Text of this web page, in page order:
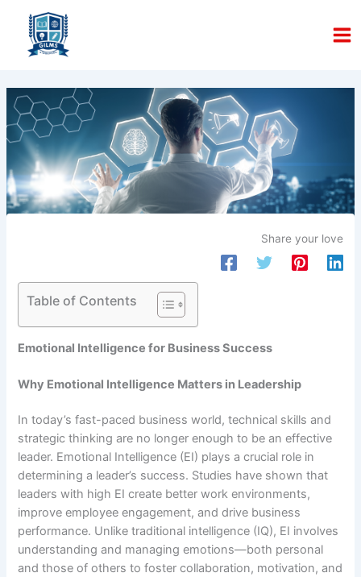
content
Share your love
Table of Contents
Emotional Intelligence for Business Success
Why Emotional Intelligence Matters in Leadership
In today’s fast-paced business world, technical skills and
strategic thinking are no longer enough to be an effective
leader. Emotional Intelligence (EI) plays a crucial role in
determining a leader’s success. Studies have shown that
leaders with high EI create better work environments,
improve employee engagement, and drive business
performance. Unlike traditional intelligence (IQ), EI involves
understanding and managing emotions—both personal
and those of others to foster collaboration, motivation, and